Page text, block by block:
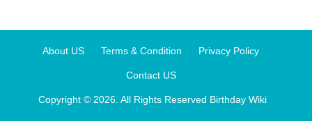
About US Terms & Condition Privacy Policy
Contact US
Copyright © 2026. All Rights Reserved Birthday Wiki